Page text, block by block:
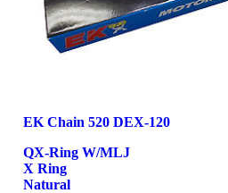
EK Chain 520 DEX-120
QX-Ring W/MLJ
X Ring
Natural